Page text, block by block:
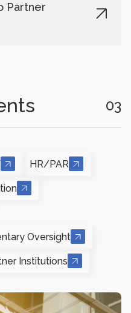
Partner
03
HR/PAR
Oversight
Institutions